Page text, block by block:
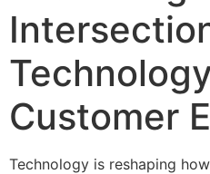
Customer
Technology is reshaping